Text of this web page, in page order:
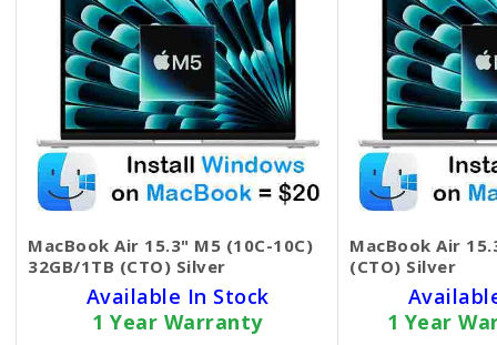
MacBook Air 15.3" M5 (10C-10C)
32GB/1TB (CTO) Silver
Available In Stock
1 Year Warranty
MacBook Air
(CTO) Silver
1 Year